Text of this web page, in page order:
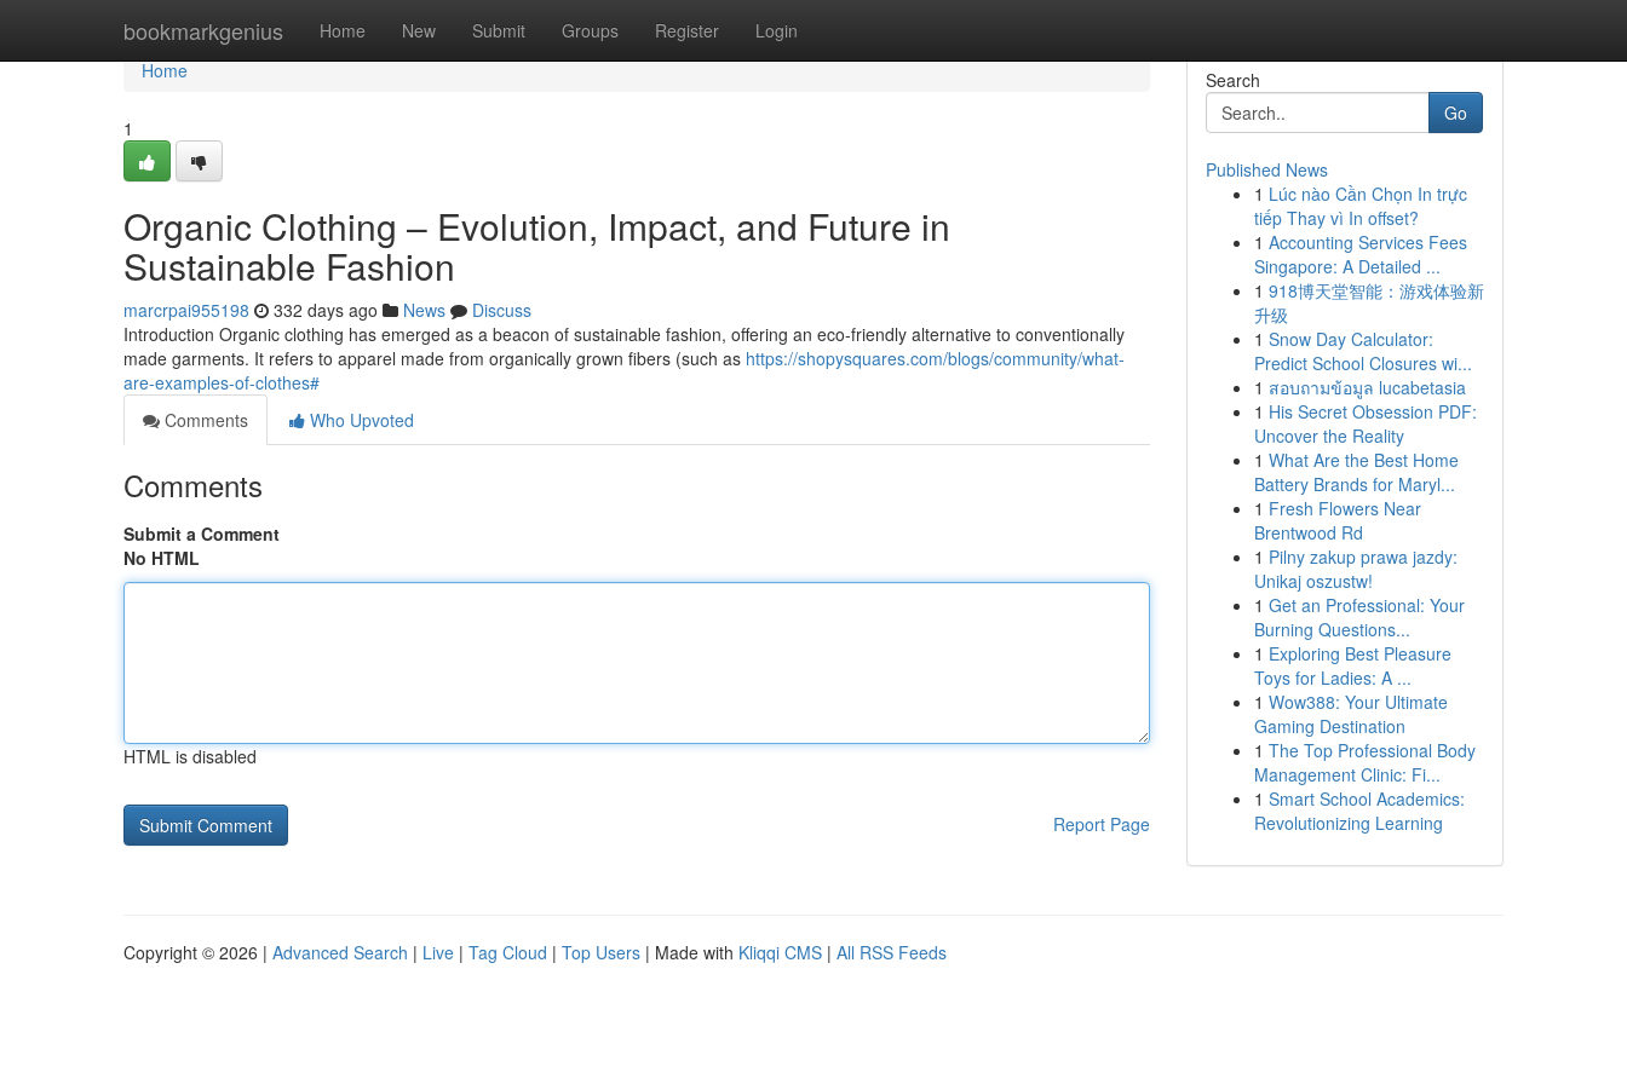
bookmarkgenius Home New Submit Groups Register Login
Home
Home
1
Organic Clothing – Evolution, Impact, and Future in
Sustainable Fashion
marcrpai955198 332 days ago News
Discuss
Introduction Organic clothing has emerged as a beacon of sustainable fashion, offering an eco-friendly alternative to conventionally
made garments. It refers to apparel made from organically grown fibers (such as https://shopysquares.com/blogs/community/what-
are-examples-of-clothes#
Comments
Who Upvoted
Comments
Submit a Comment
No HTML
HTML is disabled
Report Page
Search
Go
Published News
1 Lúc nào Cần Chọn In trực
tiếp Thay vì In offset?
1 Accounting Services Fees
Singapore: A Detailed ...
1 918博天堂智能：游戏体验新
升级
1 Snow Day Calculator:
Predict School Closures wi...
1 สอบถามข้อมูล lucabetasia
1 His Secret Obsession PDF:
Uncover the Reality
1 What Are the Best Home
Battery Brands for Maryl...
1 Fresh Flowers Near
Brentwood Rd
1 Pilny zakup prawa jazdy:
Unikaj oszustw!
1 Get an Professional: Your
Burning Questions...
1 Exploring Best Pleasure
Toys for Ladies: A ...
1 Wow388: Your Ultimate
Gaming Destination
1 The Top Professional Body
Management Clinic: Fi...
1 Smart School Academics:
Revolutionizing Learning
Copyright © 2026 | Advanced Search | Live | Tag Cloud | Top Users | Made with Kliqqi CMS | All RSS Feeds